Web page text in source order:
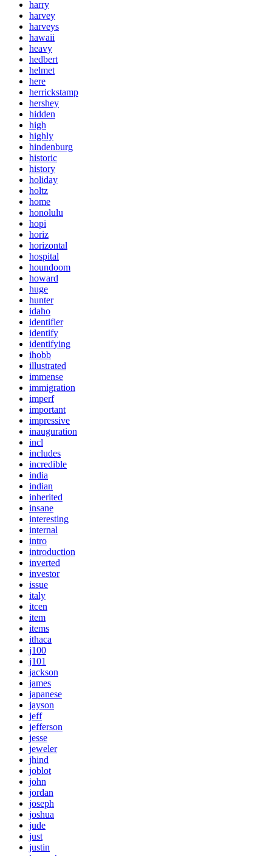
harry
harvey
harveys
hawaii
heavy
hedbert
helmet
here
herrickstamp
hershey
hidden
high
highly
hindenburg
historic
history
holiday
holtz
home
honolulu
hopi
horiz
horizontal
hospital
houndoom
howard
huge
hunter
idaho
identifier
identify
identifying
ihobb
illustrated
immense
immigration
imperf
important
impressive
inauguration
incl
includes
incredible
india
indian
inherited
insane
interesting
internal
intro
introduction
inverted
investor
issue
italy
itcen
item
items
ithaca
j100
j101
jackson
james
japanese
jayson
jeff
jefferson
jesse
jeweler
jhind
joblot
john
jordan
joseph
joshua
jude
just
justin